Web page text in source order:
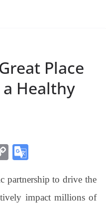
Place
Healthy
C
y
Li
gl
e
partnership to drive the
impact millions of